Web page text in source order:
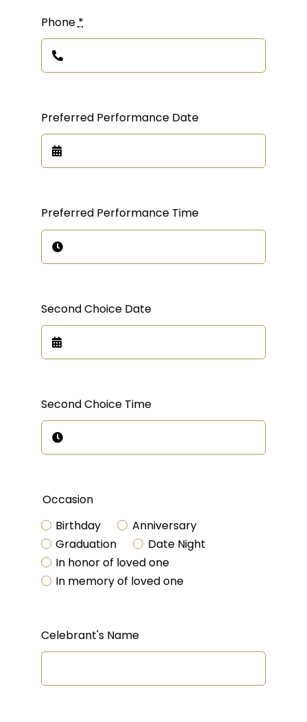
Phone *
Preferred Performance Date
Preferred Performance Time
Second Choice Date
Second Choice Time
Occasion
Birthday
Anniversary
Graduation
Date Night
In honor of loved one
In memory of loved one
Celebrant's Name